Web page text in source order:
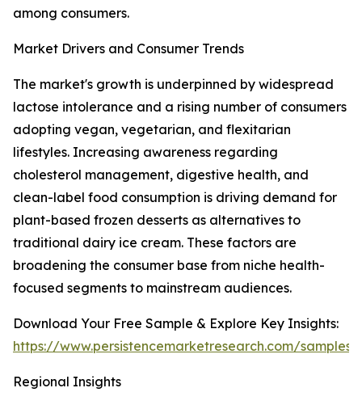
among consumers.
Market Drivers and Consumer Trends
The market's growth is underpinned by widespread
lactose intolerance and a rising number of consumers
adopting vegan, vegetarian, and flexitarian
lifestyles. Increasing awareness regarding
cholesterol management, digestive health, and
clean-label food consumption is driving demand for
plant-based frozen desserts as alternatives to
traditional dairy ice cream. These factors are
broadening the consumer base from niche health-
focused segments to mainstream audiences.
Download Your Free Sample & Explore Key Insights:
https://www.persistencemarketresearch.com/samples/
Regional Insights